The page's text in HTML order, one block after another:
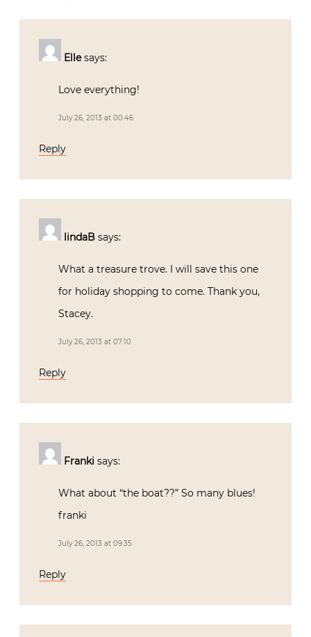
Elle says:
Love everything!
July 26, 2013 at 00:46
Reply
lindaB says:
What a treasure trove. I will save this one
for holiday shopping to come. Thank you,
Stacey.
July 26, 2013 at 07:10
Reply
Franki says:
What about “the boat??” So many blues!
franki
July 26, 2013 at 09:35
Reply